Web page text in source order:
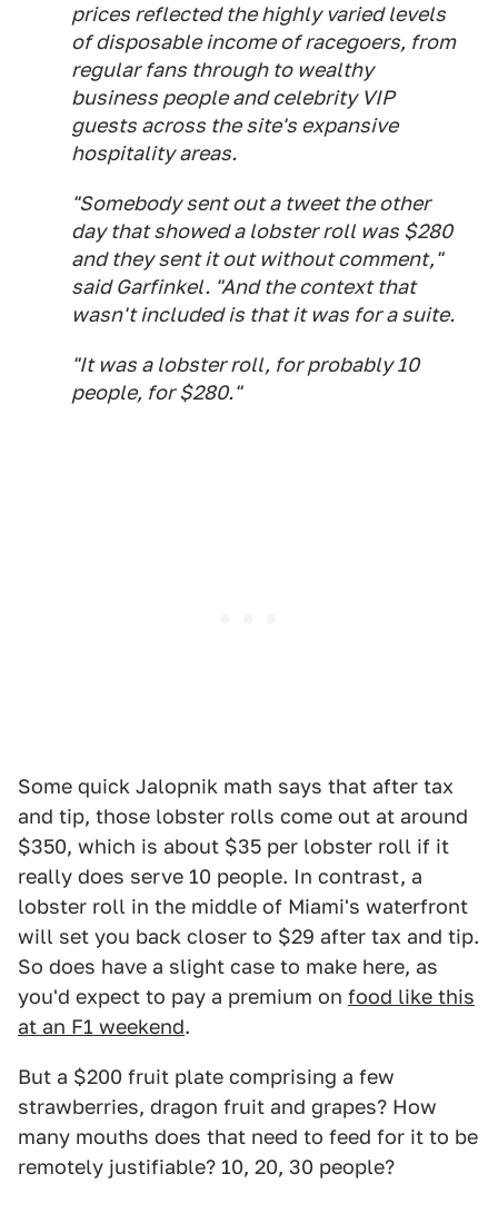
prices reflected the highly varied levels
of disposable income of racegoers, from
regular fans through to wealthy
business people and celebrity VIP
guests across the site's expansive
hospitality areas.
"Somebody sent out a tweet the other
day that showed a lobster roll was $280
and they sent it out without comment,"
said Garfinkel. "And the context that
wasn't included is that it was for a suite.
"It was a lobster roll, for probably 10
people, for $280."
Some quick Jalopnik math says that after tax
and tip, those lobster rolls come out at around
$350, which is about $35 per lobster roll if it
really does serve 10 people. In contrast, a
lobster roll in the middle of Miami's waterfront
will set you back closer to $29 after tax and tip.
So does have a slight case to make here, as
you'd expect to pay a premium on food like this
at an F1 weekend.
But a $200 fruit plate comprising a few
strawberries, dragon fruit and grapes? How
many mouths does that need to feed for it to be
remotely justifiable? 10, 20, 30 people?